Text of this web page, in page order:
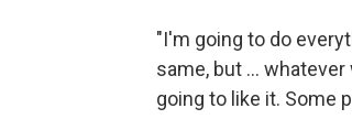
"I'm going to do
same, but ...
going to like it. Some